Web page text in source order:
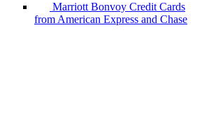
Marriott Bonvoy Credit Cards
from American Express and Chase